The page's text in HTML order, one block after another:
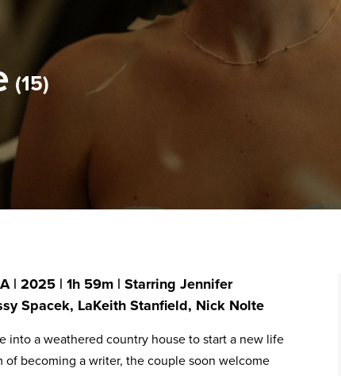
15
| 2025 | 1h 59m | Starring Jennifer
Spacek, LaKeith Stanfield, Nick Nolte
into a weathered country house to start a new life
of becoming a writer, the couple soon welcome